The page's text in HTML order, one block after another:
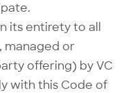
its entirety to all
managed or
offering) by VC
with this Code of